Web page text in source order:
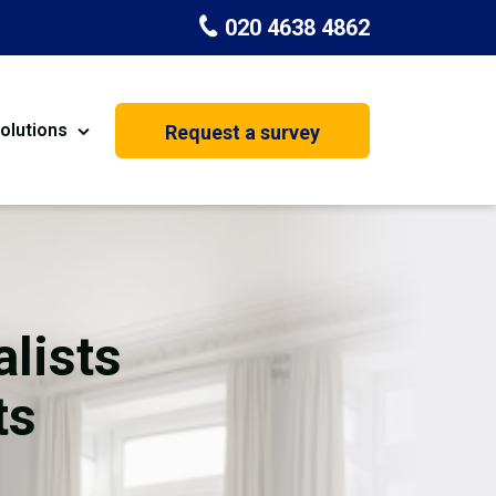
020 4638 4862
Basement Conversion
Dehumidifier Dryer Hire
Request a survey